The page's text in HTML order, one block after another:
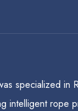
specialized in
intelligent rope